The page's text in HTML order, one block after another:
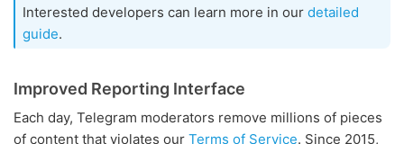
Interested developers can learn more in our detailed
guide.
Improved Reporting Interface
Each day, Telegram moderators remove millions of pieces
of content that violates our Terms of Service. Since 2015,